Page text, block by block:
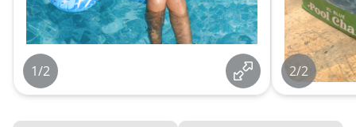
1/2 2/2